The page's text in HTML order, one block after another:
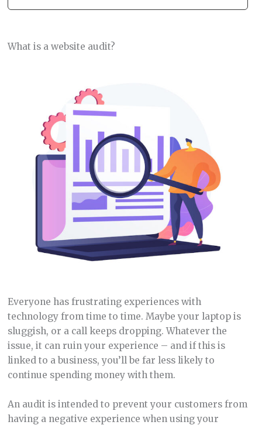
What is a website audit?
Everyone has frustrating experiences with
technology from time to time. Maybe your laptop is
sluggish, or a call keeps dropping. Whatever the
issue, it can ruin your experience – and if this is
linked to a business, you’ll be far less likely to
continue spending money with them.
An audit is intended to prevent your customers from
having a negative experience when using your